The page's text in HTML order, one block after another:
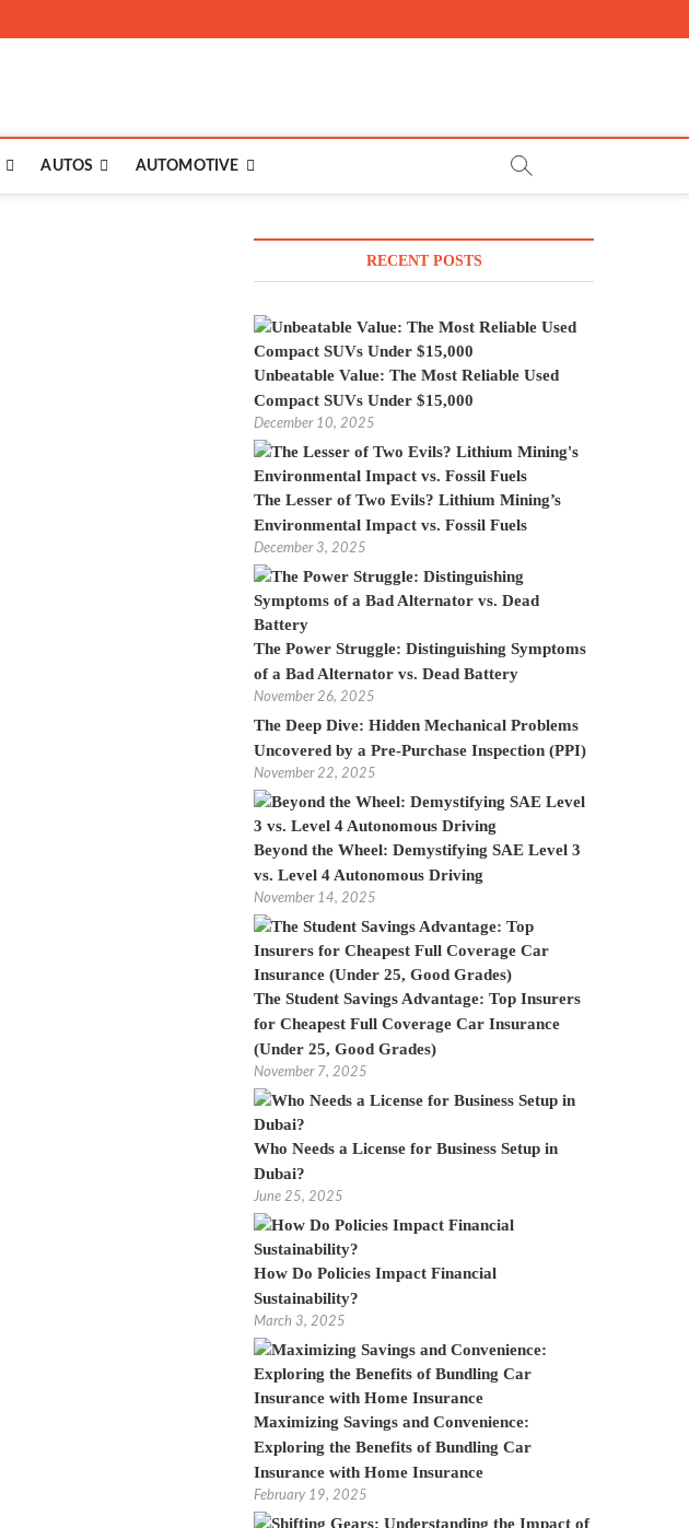
AUTOS AUTOMOTIVE
RECENT POSTS
Unbeatable Value: The Most Reliable Used
Compact SUVs Under $15,000
December 10, 2025
The Lesser of Two Evils? Lithium Mining’s
Environmental Impact vs. Fossil Fuels
December 3, 2025
The Power Struggle: Distinguishing Symptoms
of a Bad Alternator vs. Dead Battery
November 26, 2025
The Deep Dive: Hidden Mechanical Problems
Uncovered by a Pre-Purchase Inspection (PPI)
November 22, 2025
Beyond the Wheel: Demystifying SAE Level 3
vs. Level 4 Autonomous Driving
November 14, 2025
The Student Savings Advantage: Top Insurers
for Cheapest Full Coverage Car Insurance
(Under 25, Good Grades)
November 7, 2025
Who Needs a License for Business Setup in
Dubai?
June 25, 2025
How Do Policies Impact Financial
Sustainability?
March 3, 2025
Maximizing Savings and Convenience:
Exploring the Benefits of Bundling Car
Insurance with Home Insurance
February 19, 2025